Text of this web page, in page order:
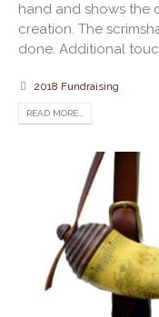
hand and shows the
creation. The
done. Additional
2018 Fundraising
READ MORE...